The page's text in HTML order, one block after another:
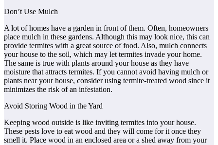
Don’t Use Mulch
A lot of homes have a garden in front of them. Often, homeowners
place mulch in these gardens. Although this may look nice, this can
provide termites with a great source of food. Also, mulch connects
your house to the soil, which may let termites invade your home.
The same is true with plants around your house as they have
moisture that attracts termites. If you cannot avoid having mulch or
plants near your house, consider using termite-treated wood since it
minimizes the risk of an infestation.
Avoid Storing Wood in the Yard
Keeping wood outside is like inviting termites into your house.
These pests love to eat wood and they will come for it once they
smell it. Place wood in an enclosed area or a shed away from your